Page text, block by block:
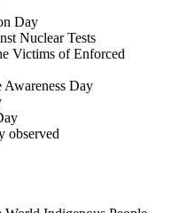
Day
Nuclear Tests
Victims of Enforced
Day
observed